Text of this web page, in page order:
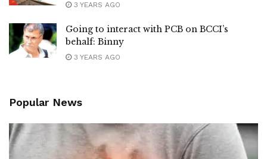
3 YEARS AGO
Going to interact with PCB on BCCI’s
behalf: Binny
3 YEARS AGO
Popular News